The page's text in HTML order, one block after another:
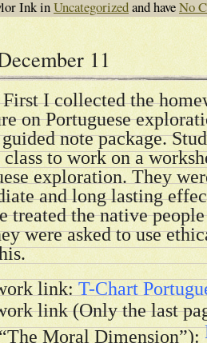
Ink inUncategorizedand haveNo
11
First I collected the
on Portuguese
note package.
to work on a
exploration. They
and long lasting
treated the native
were asked to use
link: T-Chart
link (Only the last
Moral Dimension”):